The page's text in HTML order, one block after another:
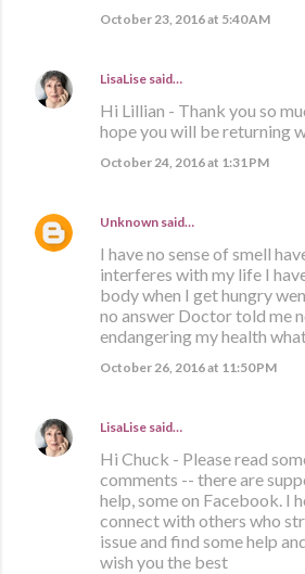
October 23, 2016 at 5:40 AM
LisaLise said…
Hi Lillian - Thank you so
hope you will be returning
October 24, 2016 at 1:31 PM
Unknown said…
I have no sense of smell
interferes with my life I
body when I get hungry
no answer Doctor told me
endangering my health
October 26, 2016 at 11:50 PM
LisaLise said…
Hi Chuck - Please read
comments -- there are
help, some on Facebook. I
connect with others who
issue and find some help
wish you the best